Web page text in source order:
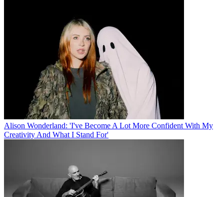
Alison Wonderland: 'I've Become A Lot More Confident With My
Creativity And What I Stand For'